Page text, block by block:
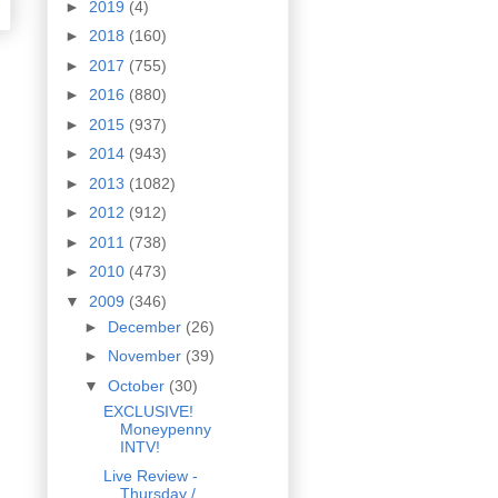
► 2019 (4)
► 2018 (160)
► 2017 (755)
► 2016 (880)
► 2015 (937)
► 2014 (943)
► 2013 (1082)
► 2012 (912)
► 2011 (738)
► 2010 (473)
▼ 2009 (346)
► December (26)
► November (39)
▼ October (30)
EXCLUSIVE!
Moneypenny
INTV!
Live Review -
Thursday /